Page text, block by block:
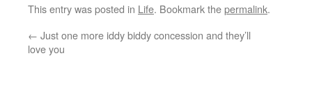
This entry was posted in Life. Bookmark thepermalink.
← Just one more iddy biddy concession and they’ll
love you